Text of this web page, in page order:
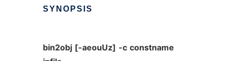
SYNOPSIS
bin2obj [-aeouUz] -c constname